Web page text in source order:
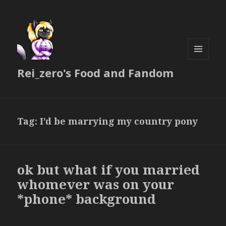
Rei_zero's Food and Fandom
Tag:I’d be marrying my country pony
ok but what if you married
whomever was on your
*phone* background